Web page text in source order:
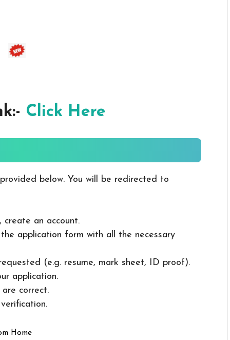
Click Here
below. You will be redirected to
an account.
application form with all the necessary
(e.g. resume, mark sheet, ID proof).
application.
correct.
Home